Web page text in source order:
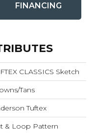
FINANCING
CLASSICS Sketch
Tans
Tuftex
& Loop Pattern